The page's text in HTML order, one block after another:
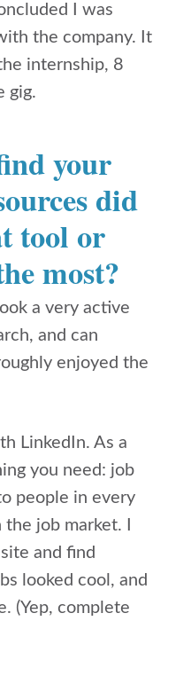
I was
the company. It
internship, 8
gig.
your
did
tool or
most?
a very active
and can
enjoyed the
LinkedIn. As a
you need: job
people in every
job market. I
and find
looked cool, and
(Yep, complete